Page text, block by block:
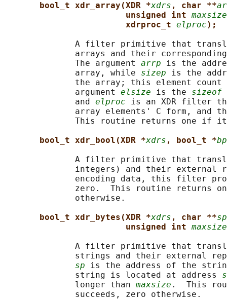
bool_t xdr_array(XDR *xdrs , char **
unsigned int maxsize
xdrproc_t elproc);
A filter primitive that
arrays and their
              The argument
arrp is the
              array, while
sizep is the
the array; this element
              argument
elsize is the sizeof
              and
elproc is an XDR filter
array elements' C form, and
This routine returns one if
bool_t xdr_bool(XDR *xdrs , bool_t *bp
A filter primitive that
integers) and their external
encoding data, this filter
zero.  This routine returns
              otherwise.
bool_t xdr_bytes(XDR *xdrs , char **sp
unsigned int maxsize
A filter primitive that
strings and their external
sp is the address of the
              string is located at address
              longer than
maxsize .  This
              succeeds, zero otherwise.